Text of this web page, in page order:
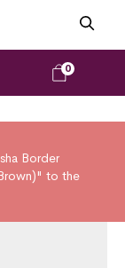
0
Border
to the